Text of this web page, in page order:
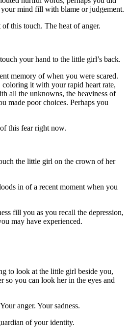
mind fill with blame or judgement.
this touch. The heat of anger.
your hand to the little girl’s back.
memory of when you were scared.
coloring it with your rapid heart rate,
all the unknowns, the heaviness of
made poor choices. Perhaps you
this fear right now.
the little girl on the crown of her
in of a recent moment when you
fill you as you recall the depression,
may have experienced.
to look at the little girl beside you,
so you can look her in the eyes and
anger. Your sadness.
of your identity.